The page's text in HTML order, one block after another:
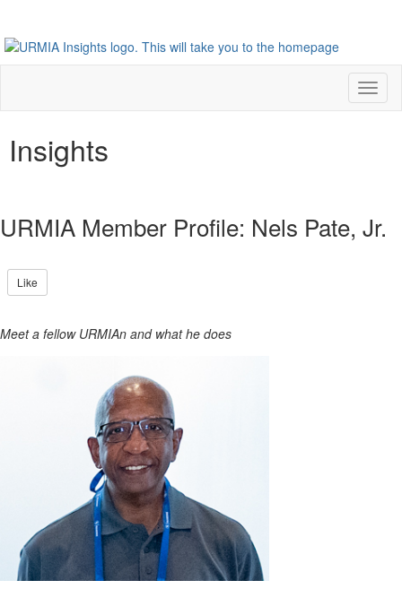
Insights
URMIA Member Profile: Nels Pate, Jr.
Like
Meet a fellow URMIAn and what he does